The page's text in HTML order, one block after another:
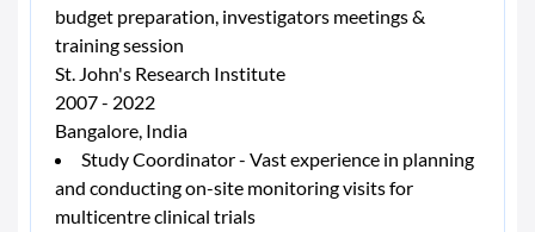
budget preparation, investigators meetings &
training session
St. John's Research Institute
2007 - 2022
Bangalore, India
Study Coordinator - Vast experience in planning
and conducting on-site monitoring visits for
multicentre clinical trials